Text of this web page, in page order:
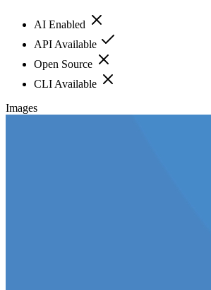
AI Enabled
API Available
Open Source
CLI Available
Images